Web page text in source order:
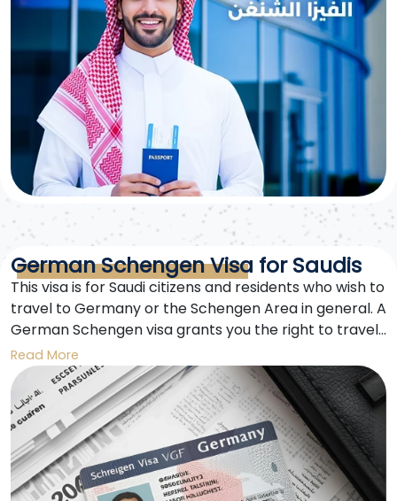
German Schengen Visa for Saudis
This visa is for Saudi citizens and residents who wish to
travel to Germany or the Schengen Area in general. A
German Schengen visa grants you the right to travel
to Germany and all 27 member states of the
Schengen Area for a limited period.
Read More